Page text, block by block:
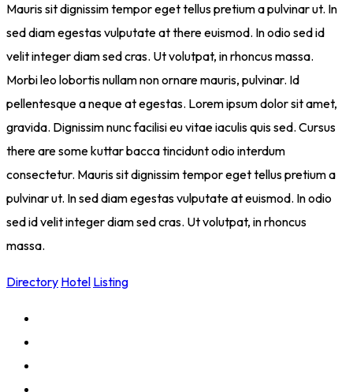
Mauris sit dignissim tempor eget tellus pretium a pulvinar ut. In
sed diam egestas vulputate at there euismod. In odio sed id
velit integer diam sed cras. Ut volutpat, in rhoncus massa.
Morbi leo lobortis nullam non ornare mauris, pulvinar. Id
pellentesque a neque at egestas. Lorem ipsum dolor sit amet,
gravida. Dignissim nunc facilisi eu vitae iaculis quis sed. Cursus
there are some kuttar bacca tincidunt odio interdum
consectetur. Mauris sit dignissim tempor eget tellus pretium a
pulvinar ut. In sed diam egestas vulputate at euismod. In odio
sed id velit integer diam sed cras. Ut volutpat, in rhoncus
massa.
Directory Hotel Listing